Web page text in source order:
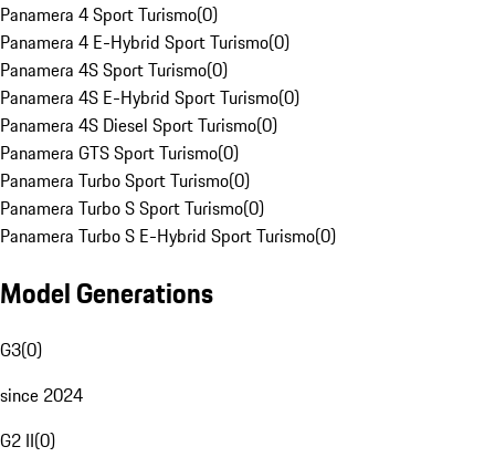
Panamera 4 Sport Turismo(0)
Panamera 4 E-Hybrid Sport Turismo(0)
Panamera 4S Sport Turismo(0)
Panamera 4S E-Hybrid Sport Turismo(0)
Panamera 4S Diesel Sport Turismo(0)
Panamera GTS Sport Turismo(0)
Panamera Turbo Sport Turismo(0)
Panamera Turbo S Sport Turismo(0)
Panamera Turbo S E-Hybrid Sport Turismo(0)
Model Generations
G3(0)
since 2024
G2 II(0)